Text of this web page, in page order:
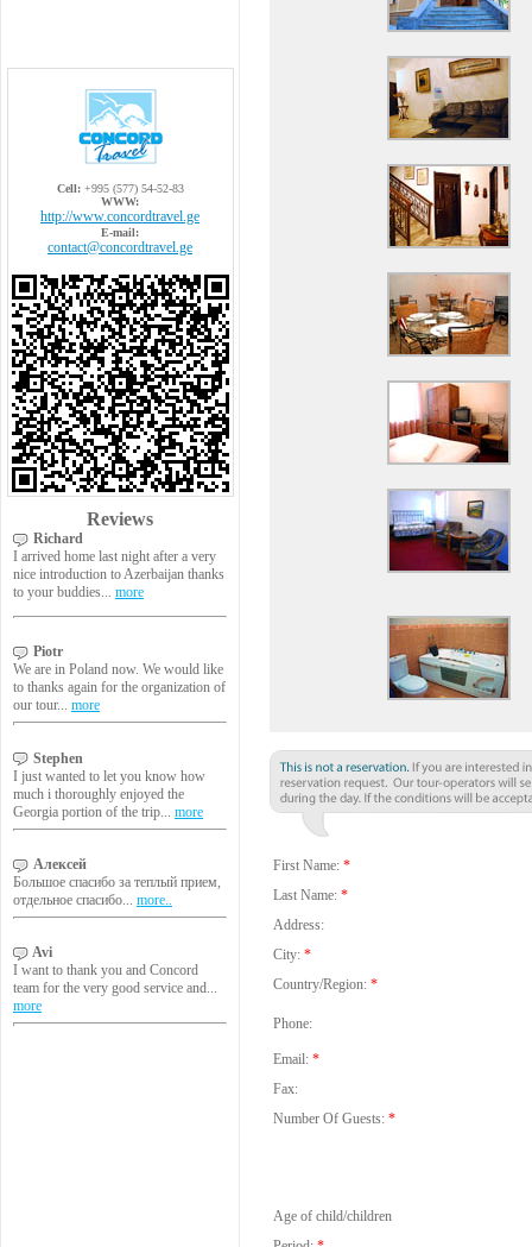
Cell:+995 (577) 54-52-83
WWW:
http://www.concordtravel.ge
E-mail:
contact@concordtravel.ge
Reviews
Richard
I arrived home last night after a very
nice introduction to Azerbaijan thanks
to your buddies... more
Piotr
We are in Poland now. We would like
to thanks again for the organization of
our tour... more
Stephen
I just wanted to let you know how
much i thoroughly enjoyed the
Georgia portion of the trip... more
Алексей
Большое спасибо за теплый прием,
отдельное спасибо... more..
Avi
I want to thank you and Concord
team for the very good service and...
more
First Name: *
Last Name: *
Address:
City: *
Country/Region: *
Phone:
Email: *
Fax:
Number Of Guests: *
Age of child/children